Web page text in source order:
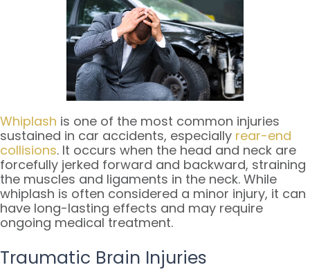
Whiplash is one of the most common injuries
sustained in car accidents, especially rear-end
collisions. It occurs when the head and neck are
forcefully jerked forward and backward, straining
the muscles and ligaments in the neck. While
whiplash is often considered a minor injury, it can
have long-lasting effects and may require
ongoing medical treatment.
Traumatic Brain Injuries